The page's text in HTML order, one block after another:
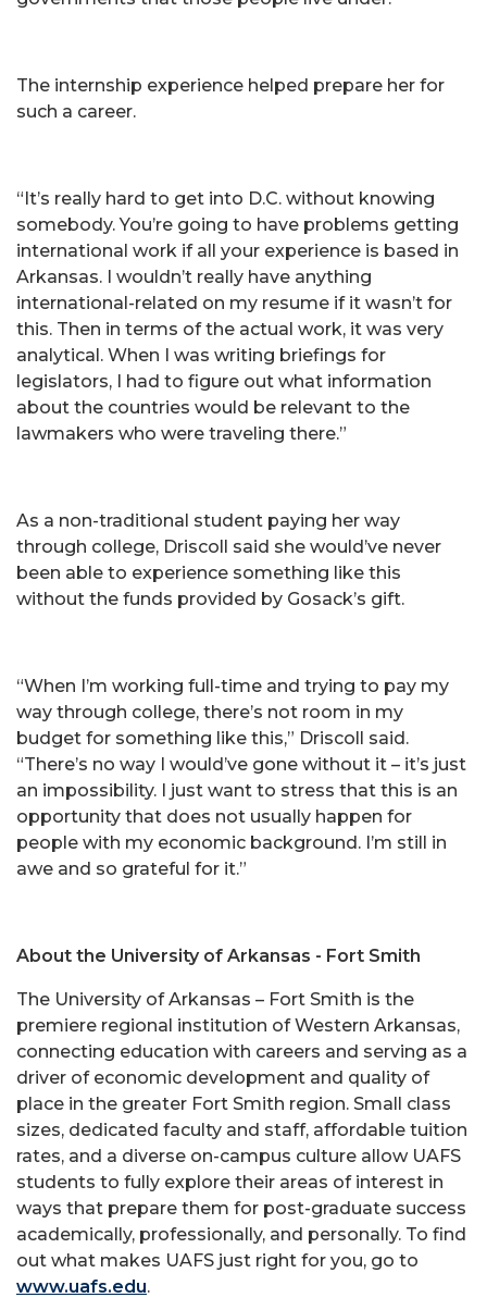
The internship experience helped prepare her for
such a career.
“It’s really hard to get into D.C. without knowing
somebody. You’re going to have problems getting
international work if all your experience is based in
Arkansas. I wouldn’t really have anything
international-related on my resume if it wasn’t for
this. Then in terms of the actual work, it was very
analytical. When I was writing briefings for
legislators, I had to figure out what information
about the countries would be relevant to the
lawmakers who were traveling there.”
As a non-traditional student paying her way
through college, Driscoll said she would’ve never
been able to experience something like this
without the funds provided by Gosack’s gift.
“When I’m working full-time and trying to pay my
way through college, there’s not room in my
budget for something like this,” Driscoll said.
“There’s no way I would’ve gone without it – it’s just
an impossibility. I just want to stress that this is an
opportunity that does not usually happen for
people with my economic background. I’m still in
awe and so grateful for it.”
About the University of Arkansas - Fort Smith
The University of Arkansas – Fort Smith is the
premiere regional institution of Western Arkansas,
connecting education with careers and serving as a
driver of economic development and quality of
place in the greater Fort Smith region. Small class
sizes, dedicated faculty and staff, affordable tuition
rates, and a diverse on-campus culture allow UAFS
students to fully explore their areas of interest in
ways that prepare them for post-graduate success
academically, professionally, and personally. To find
out what makes UAFS just right for you, go to
www.uafs.edu.